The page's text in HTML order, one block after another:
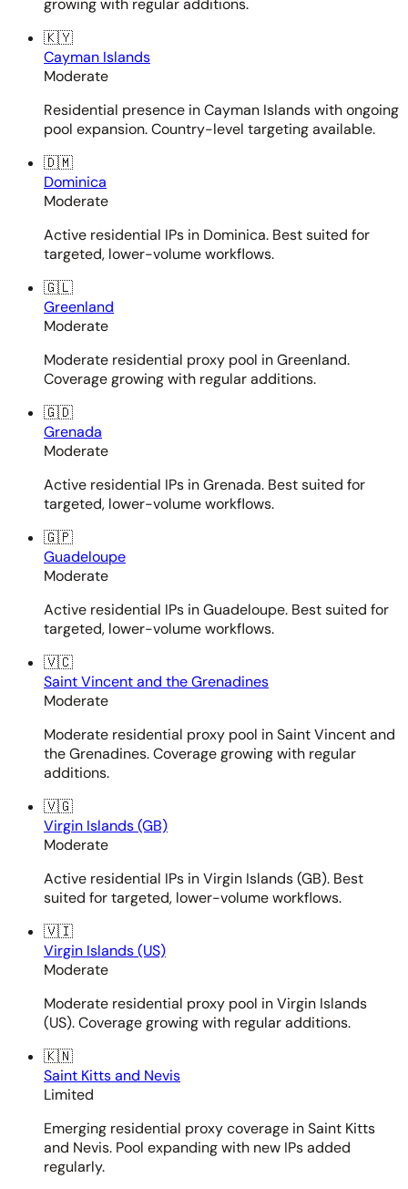
🇰🇾
Cayman Islands
Moderate
Residential presence in Cayman Islands with ongoing
pool expansion. Country-level targeting available.
🇩🇲
Dominica
Moderate
Active residential IPs in Dominica. Best suited for
targeted, lower-volume workflows.
🇬🇱
Greenland
Moderate
Moderate residential proxy pool in Greenland.
Coverage growing with regular additions.
🇬🇩
Grenada
Moderate
Active residential IPs in Grenada. Best suited for
targeted, lower-volume workflows.
🇬🇵
Guadeloupe
Moderate
Active residential IPs in Guadeloupe. Best suited for
targeted, lower-volume workflows.
🇻🇨
Saint Vincent and the Grenadines
Moderate
Moderate residential proxy pool in Saint Vincent and
the Grenadines. Coverage growing with regular
additions.
🇻🇬
Virgin Islands (GB)
Moderate
Active residential IPs in Virgin Islands (GB). Best
suited for targeted, lower-volume workflows.
🇻🇮
Virgin Islands (US)
Moderate
Moderate residential proxy pool in Virgin Islands
(US). Coverage growing with regular additions.
🇰🇳
Saint Kitts and Nevis
Limited
Emerging residential proxy coverage in Saint Kitts
and Nevis. Pool expanding with new IPs added
regularly.